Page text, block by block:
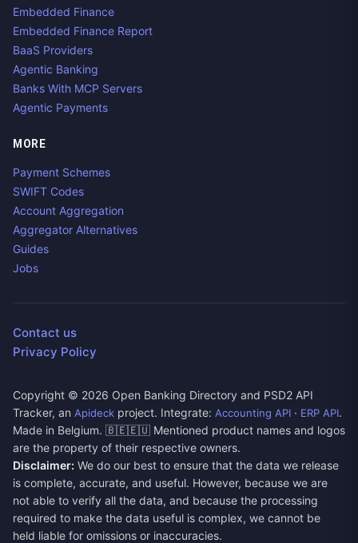
Embedded Finance
Embedded Finance Report
BaaS Providers
Agentic Banking
Banks With MCP Servers
Agentic Payments
MORE
Payment Schemes
SWIFT Codes
Account Aggregation
Aggregator Alternatives
Guides
Jobs
Contact us
Privacy Policy
Copyright © 2026 Open Banking Directory and PSD2 API
Tracker, an Apideck project. Integrate: Accounting API · ERP API.
Made in Belgium. 🇧🇪🇪🇺 Mentioned product names and logos
are the property of their respective owners.
Disclaimer: We do our best to ensure that the data we release
is complete, accurate, and useful. However, because we are
not able to verify all the data, and because the processing
required to make the data useful is complex, we cannot be
held liable for omissions or inaccuracies.